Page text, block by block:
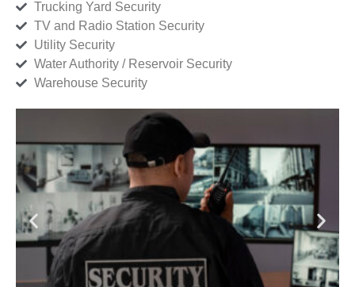
Trucking Yard Security
TV and Radio Station Security
Utility Security
Water Authority / Reservoir Security
Warehouse Security